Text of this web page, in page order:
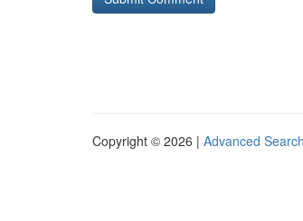
Copyright © 2026 | Advanced Search